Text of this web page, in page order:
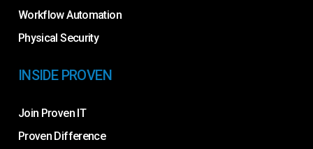
Workflow Automation
Physical Security
INSIDE PROVEN
Join Proven IT
Proven Difference